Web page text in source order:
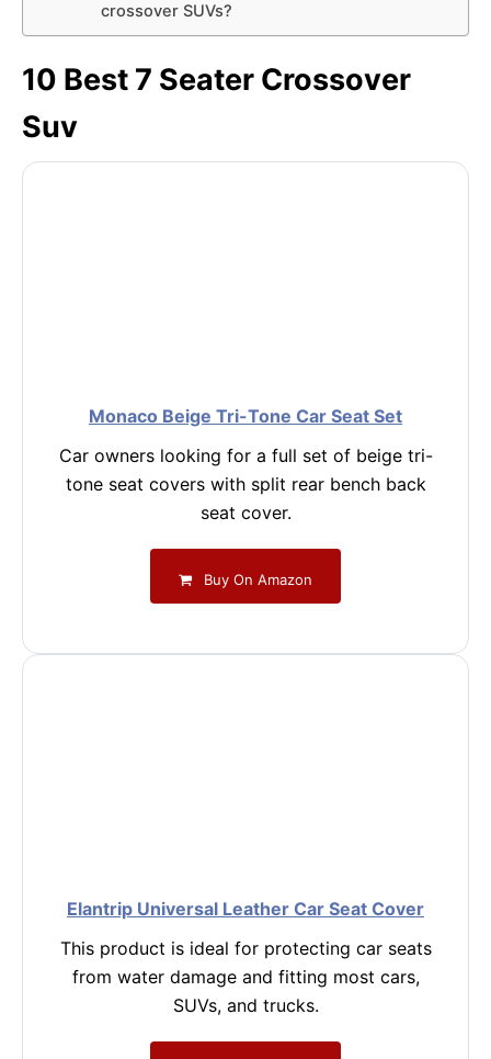
crossover SUVs?
10 Best 7 Seater Crossover
Suv
Monaco Beige Tri-Tone Car Seat Set
Car owners looking for a full set of beige tri-
tone seat covers with split rear bench back
seat cover.
Buy On Amazon
Elantrip Universal Leather Car Seat Cover
This product is ideal for protecting car seats
from water damage and fitting most cars,
SUVs, and trucks.